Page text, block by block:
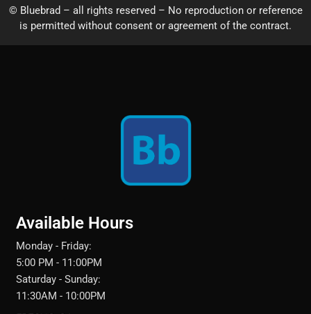
© Bluebrad – all rights reserved – No reproduction or reference
is permitted without consent or agreement of the contract.
Available Hours
Monday - Friday:
5:00 PM - 11:00PM
Saturday - Sunday:
11:30AM - 10:00PM